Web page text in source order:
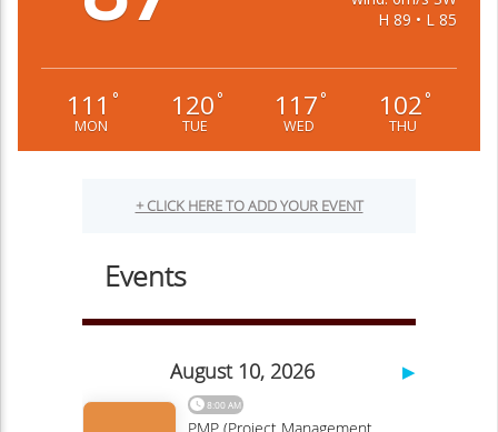
H 89 • L 85
111 °
MON
120°
TUE
117°
WED
102°
THU